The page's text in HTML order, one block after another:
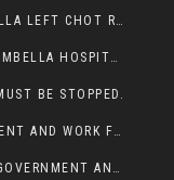
RESULT OF ANYUAK TERRORISM IN GAMBELLA LEFT CHOT RUACH DEAD
ONE DEAD, TWO FIGHTING FOR LIFE IN GAMBELLA HOSPITAL
BE STOPPED.
PRESIDENT OMOT MUST SEIZE THIS MOMENT AND WORK FOR LASTING PEACE FOR HIS PEAOPLE
PRESIDENT OMOT LIES TO THE FEDERAL GOVERNMENT AND ANYUAK MURDERERS